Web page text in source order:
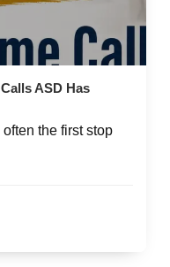
ASD Has
the first stop